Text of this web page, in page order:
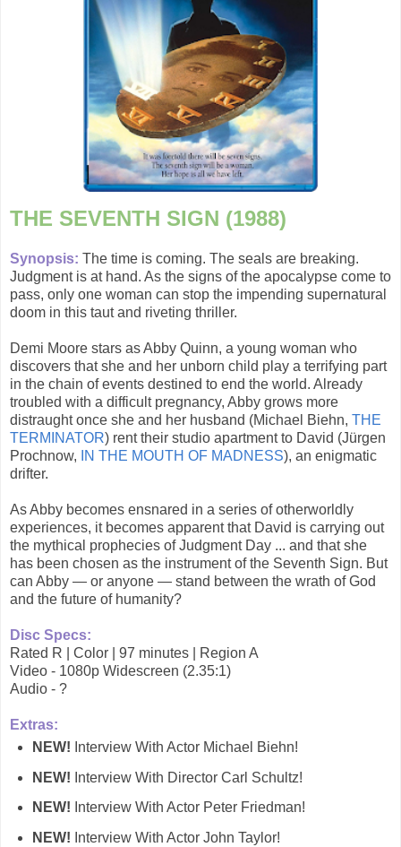
THE SEVENTH SIGN (1988)
Synopsis: The time is coming. The seals are breaking.
Judgment is at hand. As the signs of the apocalypse come to
pass, only one woman can stop the impending supernatural
doom in this taut and riveting thriller.
Demi Moore stars as Abby Quinn, a young woman who
discovers that she and her unborn child play a terrifying part
in the chain of events destined to end the world. Already
troubled with a difficult pregnancy, Abby grows more
distraught once she and her husband (Michael Biehn, THE
TERMINATOR) rent their studio apartment to David (Jürgen
Prochnow,
IN THE MOUTH OF MADNESS), an enigmatic
drifter.
As Abby becomes ensnared in a series of otherworldly
experiences, it becomes apparent that David is carrying out
the mythical prophecies of Judgment Day ... and that she
has been chosen as the instrument of the Seventh Sign. But
can Abby — or anyone — stand between the wrath of God
and the future of humanity?
Disc Specs:
Rated R | Color | 97 minutes | Region A
Video - 1080p Widescreen (2.35:1)
Audio - ?
Extras:
NEW! Interview With Actor Michael Biehn!
NEW! Interview With Director Carl Schultz!
NEW! Interview With Actor Peter Friedman!
NEW! Interview With Actor John Taylor!